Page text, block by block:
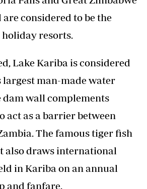
considered to be the
resorts.
Lake Kariba is considered
largest man-made water
dam wall complements
act as a barrier between
The famous tiger fish
also draws international
in Kariba on an annual
and fanfare.